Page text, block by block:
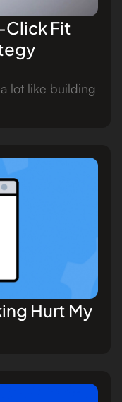
Fit
lot like building
Hurt My